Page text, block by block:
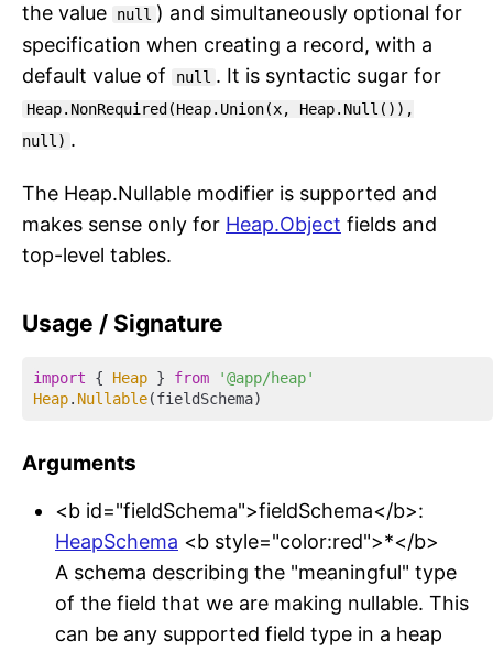
the value
null ) and simultaneously optional for
specification when creating a record, with a
default value of
null . It is syntactic sugar for
Heap.NonRequired(Heap.Union(x, Heap.Null()),
null) .
The Heap.Nullable modifier is supported and
makes sense only for Heap.Object fields and
top-level tables.
Usage / Signature
import { Heap } from
'@app/heap'
Heap. Nullable
Arguments
<b id="fieldSchema">fieldSchema</b>:
HeapSchema <b style="color:red">*</b>
A schema describing the "meaningful" type
of the field that we are making nullable. This
can be any supported field type in a heap